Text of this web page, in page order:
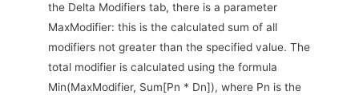
the Delta Modifiers tab, there is a parameter
MaxModifier: this is the calculated sum of all
modifiers not greater than the specified value. The
total modifier is calculated using the formula
Min(MaxModifier, Sum[Pn * Dn]), where Pn is the